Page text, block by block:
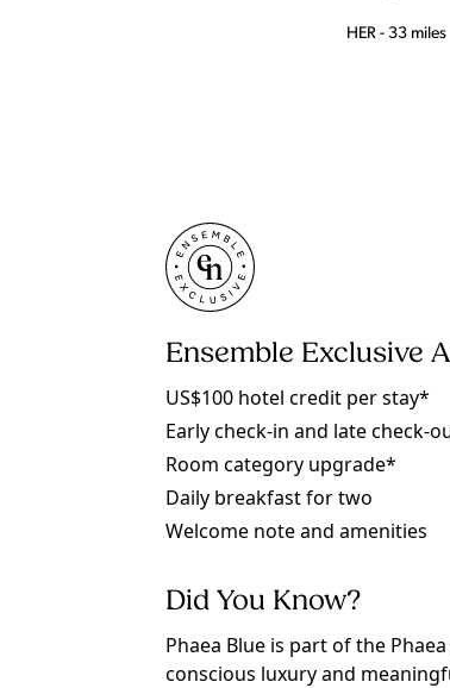
HER - 33 miles
Ensemble Exclusive
US$100 hotel credit per stay*
Early check-in and late check-
Room category upgrade*
Daily breakfast for two
Welcome note and amenities
Did You Know?
Phaea Blue is part of the
conscious luxury and